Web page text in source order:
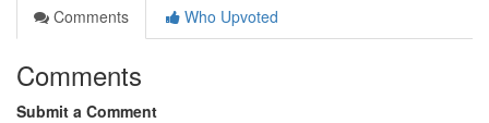
Comments
Who Upvoted
Comments
Submit a Comment